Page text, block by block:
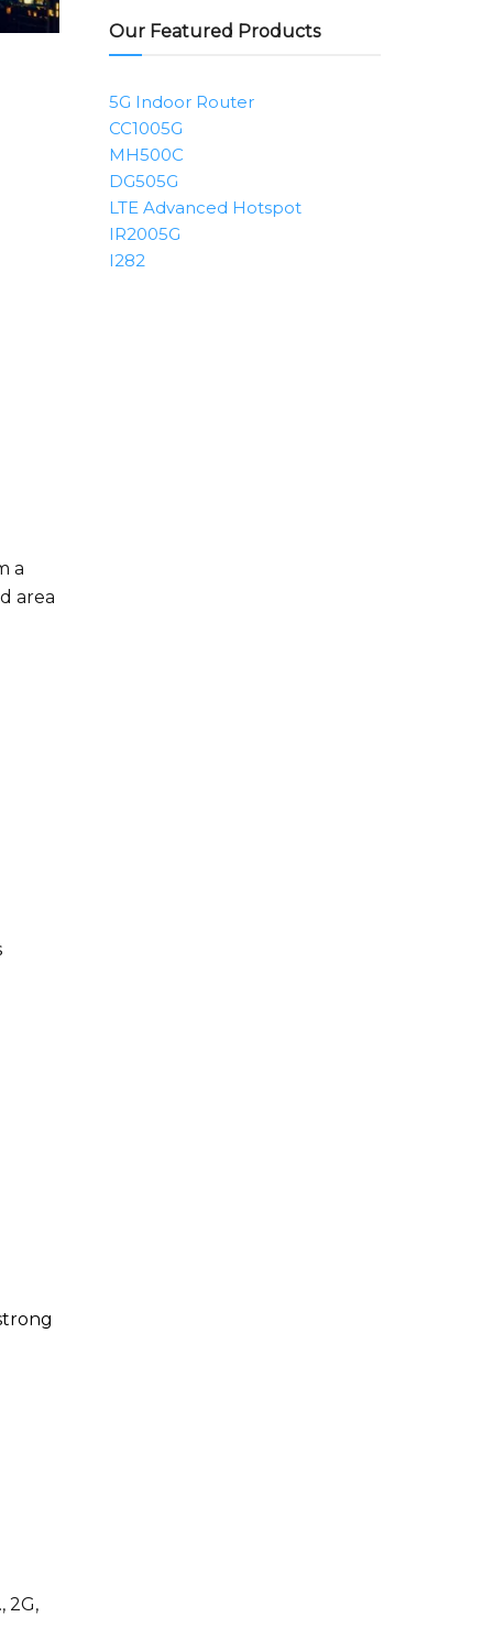
a
area
2G,
Our Featured Products
5G Indoor Router
CC1005G
MH500C
DG505G
LTE Advanced Hotspot
IR2005G
I282